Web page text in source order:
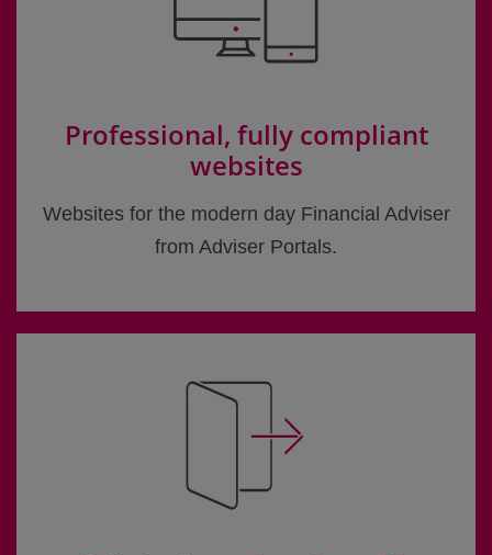
Professional, fully compliant
websites
Websites for the modern day Financial Adviser
from Adviser Portals.